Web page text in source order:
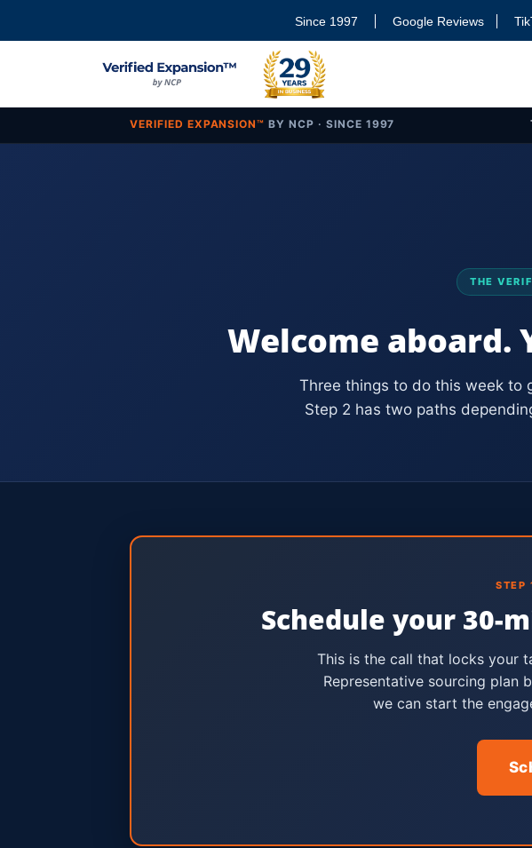
Since 1997 Google Reviews
VERIFIED EXPANSION™ BY NCP · SINCE 1997
THE
Welcome aboard.
Three things to do this week to
Step 2 has two paths
STEP
Schedule your 30-
This is the call that locks your
Representative sourcing plan
we can start the